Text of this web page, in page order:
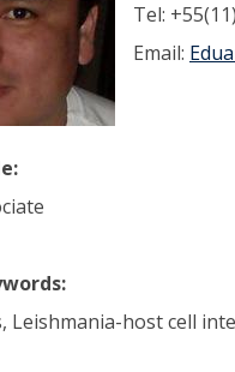
Tel:
Email:
Leishmania-host cell